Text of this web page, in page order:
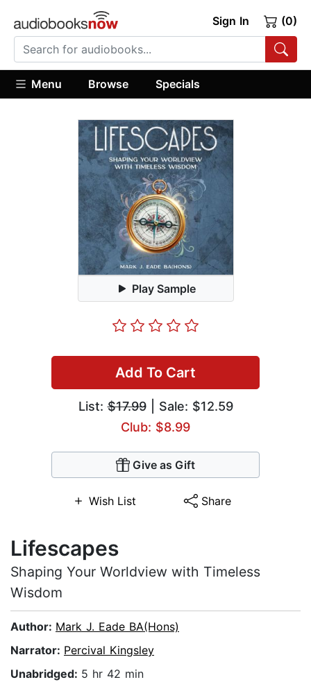
Sign In (0)
Menu Browse Specials
Play Sample
Add To Cart
List:$17.99| Sale: $12.59
Club: $8.99
Give as Gift
Wish List Share
Lifescapes
Shaping Your Worldview with Timeless
Wisdom
Author: Mark J. Eade BA(Hons)
Narrator: Percival Kingsley
Unabridged: 5 hr 42 min